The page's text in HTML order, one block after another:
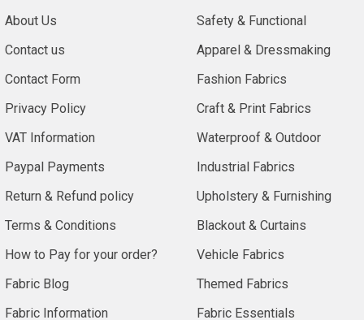
About Us
Contact us
Contact Form
Privacy Policy
VAT Information
Paypal Payments
Return & Refund policy
Terms & Conditions
How to Pay for your order?
Fabric Blog
Fabric Information
Safety & Functional
Apparel & Dressmaking
Fashion Fabrics
Craft & Print Fabrics
Waterproof & Outdoor
Industrial Fabrics
Upholstery & Furnishing
Blackout & Curtains
Vehicle Fabrics
Themed Fabrics
Fabric Essentials